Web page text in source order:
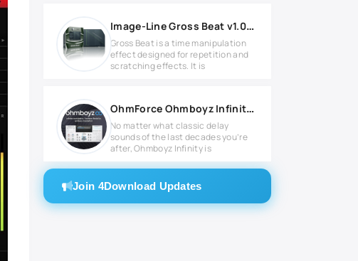
Image-Line Gross Beat v1.0.7 Full version
Gross Beat is a time manipulation
effect designed for repetition and
scratching effects. It is
OhmForce Ohmboyz Infinity v1.00 for Windows
No matter what classic delay
sounds of the last decades you’re
after, Ohmboyz Infinity is
Join 4Download Updates